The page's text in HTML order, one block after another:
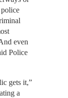
even
Police
gets it,”
a